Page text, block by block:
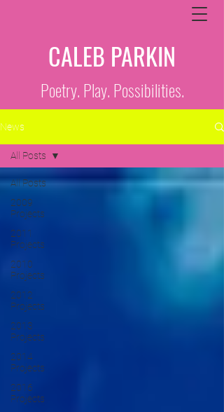
CALEB PARKIN
Poetry. Play. Possibilities.
News
All Posts
2009
Projects
2011
Projects
2010
Projects
2012
Projects
2013
Projects
2014
Projects
2016
Projects
All Posts